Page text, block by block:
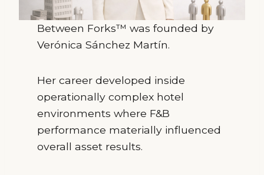
Between Forks™ was founded by
Verónica Sánchez Martín.
Her career developed inside
operationally complex hotel
environments where F&B
performance materially influenced
overall asset results.